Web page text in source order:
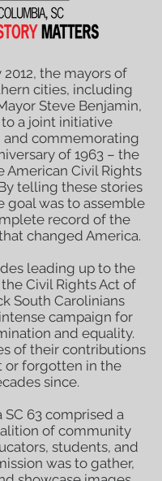
2012, the mayors of
cities, including
Steve Benjamin,
a joint initiative
and commemorating
of 1963 – the
American Civil Rights
telling these stories
goal was to assemble
record of the
changed America.
leading up to the
Civil Rights Act of
South Carolinians
campaign for
and equality.
of their contributions
or forgotten in the
since.
SC 63 comprised a
of community
students, and
was to gather,